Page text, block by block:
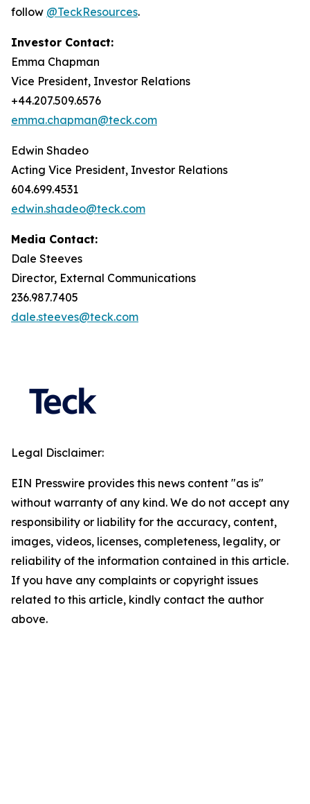
follow @TeckResources.
Investor Contact:
Emma Chapman
Vice President, Investor Relations
+44.207.509.6576
emma.chapman@teck.com
Edwin Shadeo
Acting Vice President, Investor Relations
604.699.4531
edwin.shadeo@teck.com
Media Contact:
Dale Steeves
Director, External Communications
236.987.7405
dale.steeves@teck.com
Legal Disclaimer:
EIN Presswire provides this news content "as is"
without warranty of any kind. We do not accept any
responsibility or liability for the accuracy, content,
images, videos, licenses, completeness, legality, or
reliability of the information contained in this article.
If you have any complaints or copyright issues
related to this article, kindly contact the author
above.